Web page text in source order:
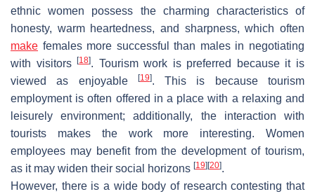
ethnic women possess the charming characteristics of
honesty, warm heartedness, and sharpness, which often
make females more successful than males in negotiating
with visitors[18]. Tourism work is preferred because it is
viewed as enjoyable
[19]. This is because tourism
employment is often offered in a place with a relaxing and
leisurely environment; additionally, the interaction with
tourists makes the work more interesting. Women
employees may benefit from the development of tourism,
as it may widen their social horizons [19] [20].
However, there is a wide body of research contesting that